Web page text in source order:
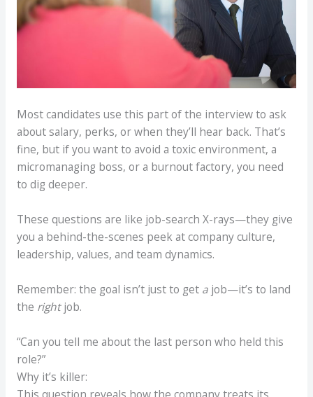
Most candidates use this part of the interview to ask
about salary, perks, or when they’ll hear back. That’s
fine, but if you want to avoid a toxic environment, a
micromanaging boss, or a burnout factory, you need
to dig deeper.
These questions are like job-search X-rays—they give
you a behind-the-scenes peek at company culture,
leadership, values, and team dynamics.
Remember: the goal isn’t just to get ajob—it’s to land
the rightjob.
“Can you tell me about the last person who held this
role?”
Why it’s killer:
This question reveals how the company treats its